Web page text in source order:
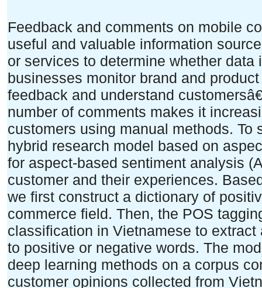
Feedback and comments on mobile
useful and valuable information
or services to determine whether
businesses monitor brand and
feedback and understand
number of comments makes it
customers using manual methods.
hybrid research model based on
for aspect-based sentiment analysis
customer and their experiences.
we first construct a dictionary of
commerce field. Then, the POS
classification in Vietnamese to
to positive or negative words. The
deep learning methods on a corpus
customer opinions collected from